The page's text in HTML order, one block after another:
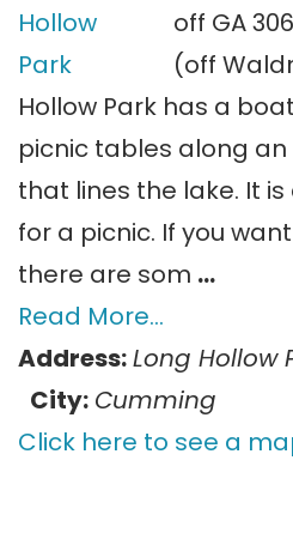
off GA
(off
Hollow Park has a
picnic tables along
that lines the lake. It
for a picnic. If you
there are som …
Read More…
Address:Long Hollow
City: Cumming
Click here to see a